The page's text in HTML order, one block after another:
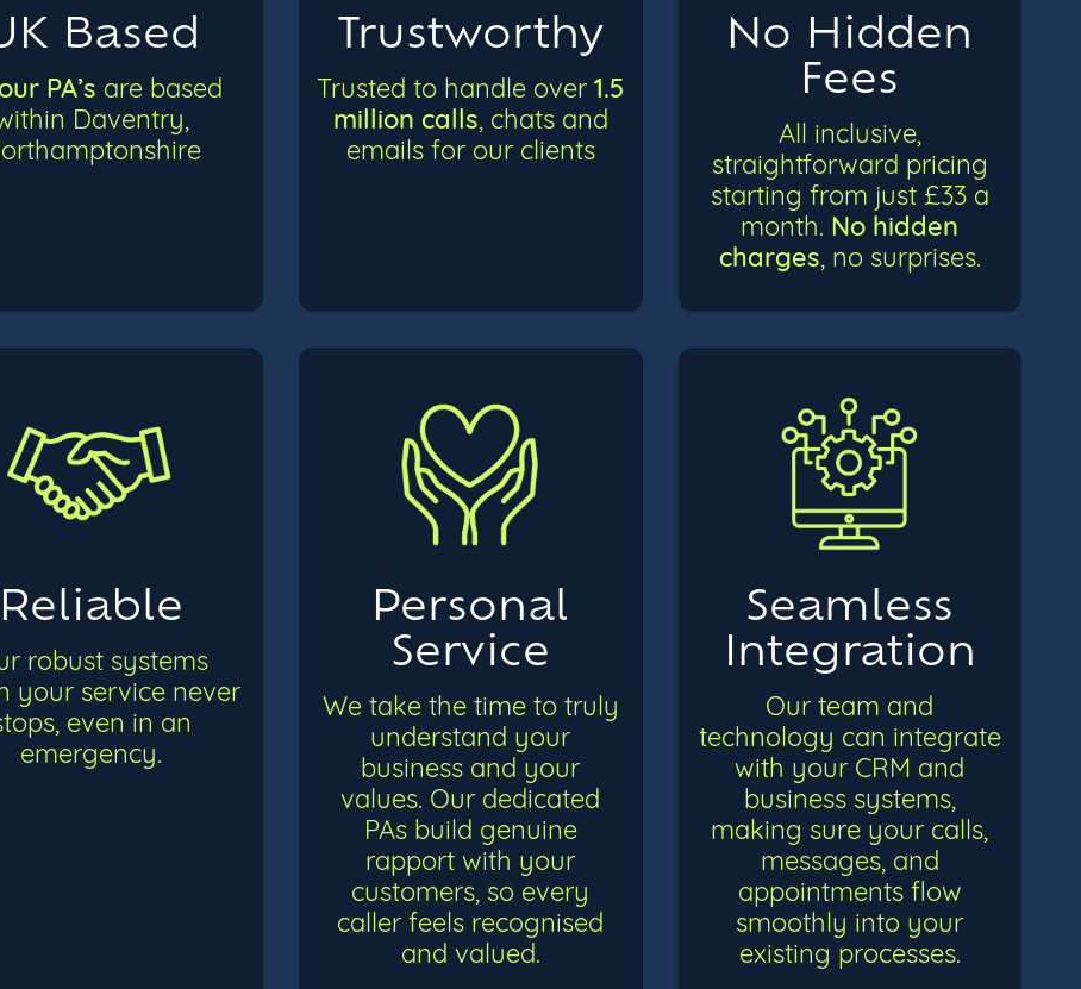
Based
PA’s are based
Daventry,
Trustworthy
Trusted to handle over1.5
million calls, chats and
emails for our clients
No Hidden
Fees
All inclusive,
straightforward pricing
starting from just £33 a
month. No hidden
charges, no surprises.
Reliable
robust systems
your service never
even in an
emergency.
Personal
Service
We take the time to truly
understand your
business and your
values. Our dedicated
PAs build genuine
rapport with your
customers, so every
caller feels recognised
and valued.
Seamless
Integration
Our team and
technology can integrate
with your CRM and
business systems,
making sure your calls,
messages, and
appointments flow
smoothly into your
existing processes.